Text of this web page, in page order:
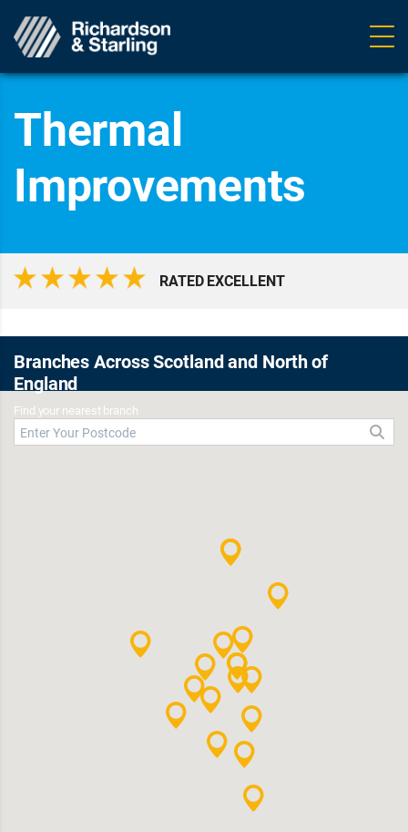
Thermal
Improvements
RATED EXCELLENT
Branches Across Scotland and North of
England
Find your nearest branch